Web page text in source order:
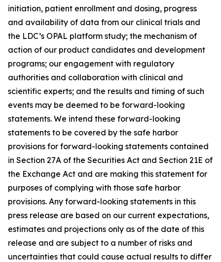
initiation, patient enrollment and dosing, progress
and availability of data from our clinical trials and
the LDC’s OPAL platform study; the mechanism of
action of our product candidates and development
programs; our engagement with regulatory
authorities and collaboration with clinical and
scientific experts; and the results and timing of such
events may be deemed to be forward-looking
statements. We intend these forward-looking
statements to be covered by the safe harbor
provisions for forward-looking statements contained
in Section 27A of the Securities Act and Section 21E of
the Exchange Act and are making this statement for
purposes of complying with those safe harbor
provisions. Any forward-looking statements in this
press release are based on our current expectations,
estimates and projections only as of the date of this
release and are subject to a number of risks and
uncertainties that could cause actual results to differ